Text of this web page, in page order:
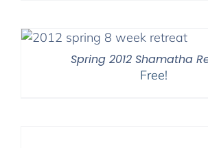
Spring 2012 Shamatha
Free!